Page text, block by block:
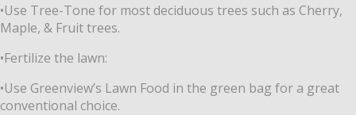
•Use Tree-Tone for most deciduous trees such as Cherry,
Maple, & Fruit trees.
•Fertilize the lawn:
•Use Greenview’s Lawn Food in the green bag for a great
conventional choice.